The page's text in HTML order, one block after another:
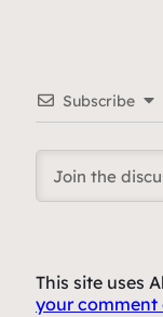
Subscribe
This site uses
your comment